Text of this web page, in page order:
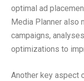
optimal ad
Media Planner also
campaigns,
optimizations to
Another key aspect